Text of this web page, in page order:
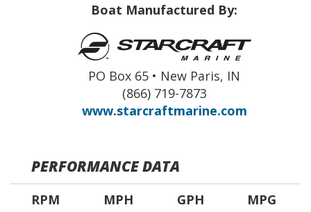
Boat Manufactured By:
PO Box 65 • New Paris, IN
(866) 719-7873
www.starcraftmarine.com
PERFORMANCE DATA
RPM MPH GPH
MPG